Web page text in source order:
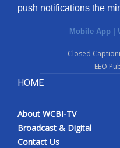
push notifications the
Mobile App |
Closed
EEO
HOME
About WCBI-TV
Broadcast & Digital
Contact Us